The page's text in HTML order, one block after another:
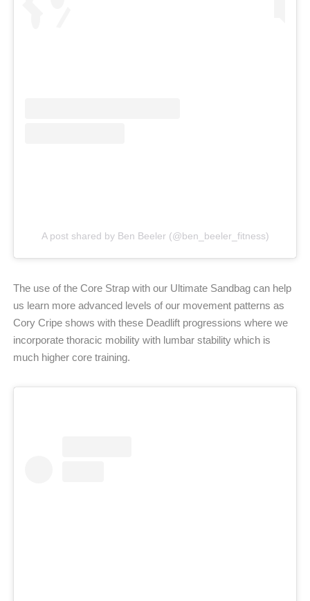
A post shared by Ben Beeler (@ben_beeler_fitness)
The use of the Core Strap with our Ultimate Sandbag can help
us learn more advanced levels of our movement patterns as
Cory Cripe shows with these Deadlift progressions where we
incorporate thoracic mobility with lumbar stability which is
much higher core training.